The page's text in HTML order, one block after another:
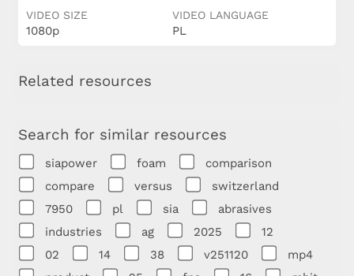
VIDEO SIZE
1080p
VIDEO LANGUAGE
PL
Related resources
Search for similar resources
siapower foam
comparison
compare
versus
switzerland
7950
pl sia
abrasives
industries
ag 2025
12
02
14 38 v251120
mp4